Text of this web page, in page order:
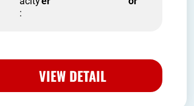
:
VIEW DETAIL